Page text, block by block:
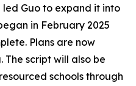
Guo to expand it into
in February 2025
Plans are now
script will also be
schools through